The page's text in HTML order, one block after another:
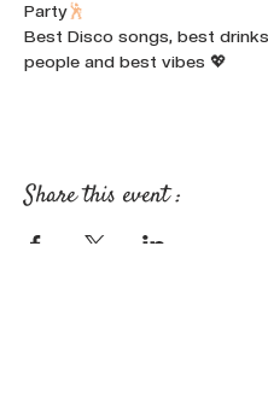
Party🕺
Best Disco songs, best
people and best vibes 💖
Share this event :